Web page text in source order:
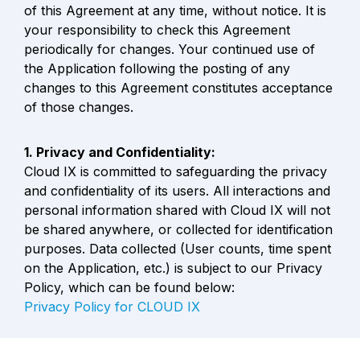
of this Agreement at any time, without notice. It is
your responsibility to check this Agreement
periodically for changes. Your continued use of
the Application following the posting of any
changes to this Agreement constitutes acceptance
of those changes.
Cloud IX is committed to safeguarding the privacy
and confidentiality of its users. All interactions and
personal information shared with Cloud IX will not
be shared anywhere, or collected for identification
purposes. Data collected (User counts, time spent
on the Application, etc.) is subject to our Privacy
Privacy Policy for CLOUD IX